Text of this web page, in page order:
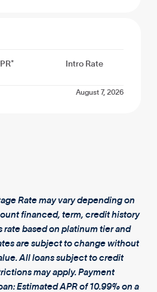
Intro Rate
August 7, 2026
Rate may vary depending on
financed, term, credit history
rate based on platinum tier and
are subject to change without
All loans subject to credit
may apply. Payment
Estimated APR of 10.99% on a